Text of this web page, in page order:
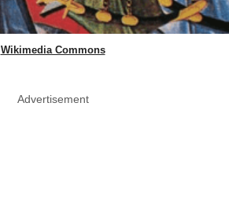
Wikimedia Commons
Advertisement